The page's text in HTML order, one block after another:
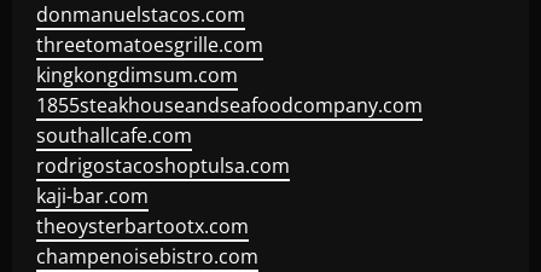
donmanuelstacos.com
threetomatoesgrille.com
kingkongdimsum.com
1855steakhouseandseafoodcompany.com
southallcafe.com
rodrigostacoshoptulsa.com
kaji-bar.com
theoysterbartootx.com
champenoisebistro.com